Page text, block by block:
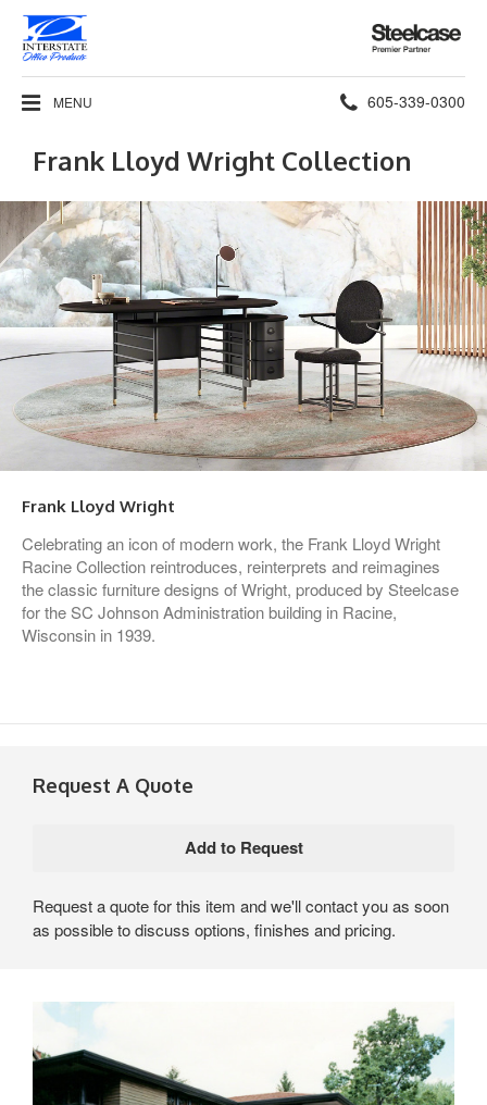
Steelcase
Premier
Partner
MENU Phone
number:
605-339-0300
Frank Lloyd Wright Collection
Frank Lloyd Wright
Celebrating an icon of modern work, the Frank Lloyd Wright
Racine Collection reintroduces, reinterprets and reimagines
the classic furniture designs of Wright, produced by Steelcase
for the SC Johnson Administration building in Racine,
Wisconsin in 1939.
Request A Quote
Request a quote for this item and we'll contact you as soon
as possible to discuss options, finishes and pricing.